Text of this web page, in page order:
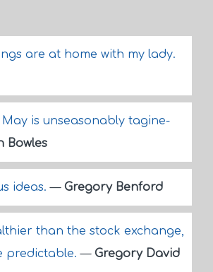
are at home with my lady.
is unseasonably tagine-
Bowles
ideas.— Gregory Benford
than the stock exchange,
predictable.— Gregory David